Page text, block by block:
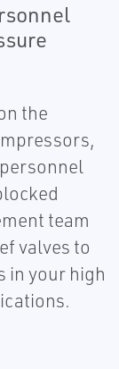
the
team
valves to
in your high